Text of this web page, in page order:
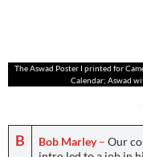
The Aswad Poster I printed for
Calendar; Aswad
B Bob Marley – Our